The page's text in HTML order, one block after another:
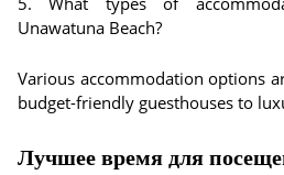
Unawatuna Beach?
Various accommodation options
budget-friendly guesthouses to
Лучшее время для